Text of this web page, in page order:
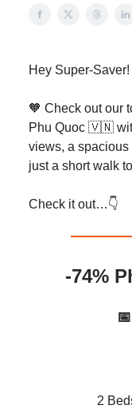
Hey Super-Saver!
🧡 Check out our
Phu Quoc 🇻🇳
views, a spacious
just a short walk
Check it out…👇️
-74%
2